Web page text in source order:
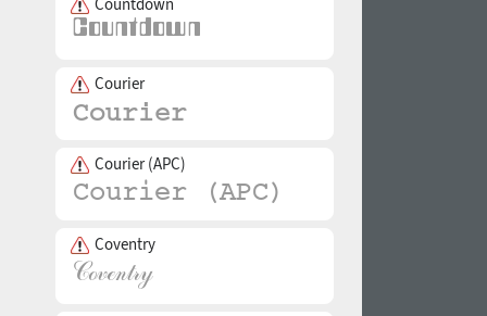
Courier
Courier (APC)
Coventry